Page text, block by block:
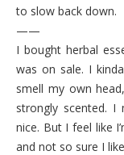
to slow back down.
——
I bought herbal
was on sale. I
smell my own
strongly scented.
nice. But I feel like
and not so sure I